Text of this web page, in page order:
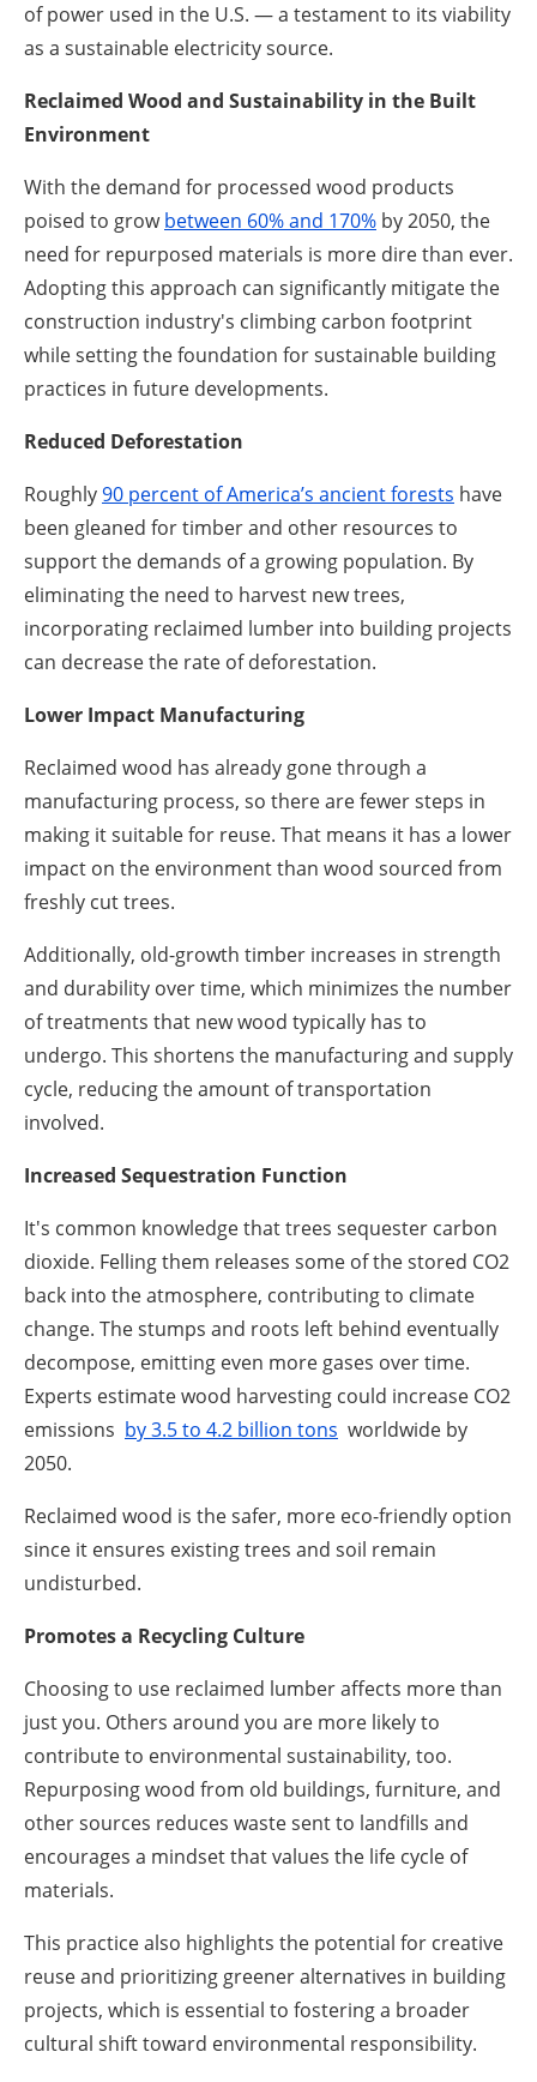
of power used in the U.S. — a testament to its viability
as a sustainable electricity source.
Reclaimed Wood and Sustainability in the Built
Environment
With the demand for processed wood products
poised to growbetween 60% and 170% by 2050, the
need for repurposed materials is more dire than ever.
Adopting this approach can significantly mitigate the
construction industry's climbing carbon footprint
while setting the foundation for sustainable building
practices in future developments.
Reduced Deforestation
Roughly90 percent of America’s ancient forests have
been gleaned for timber and other resources to
support the demands of a growing population. By
eliminating the need to harvest new trees,
incorporating reclaimed lumber into building projects
can decrease the rate of deforestation.
Lower Impact Manufacturing
Reclaimed wood has already gone through a
manufacturing process, so there are fewer steps in
making it suitable for reuse. That means it has a lower
impact on the environment than wood sourced from
freshly cut trees.
Additionally, old-growth timber increases in strength
and durability over time, which minimizes the number
of treatments that new wood typically has to
undergo. This shortens the manufacturing and supply
cycle, reducing the amount of transportation
involved.
Increased Sequestration Function
It's common knowledge that trees sequester carbon
dioxide. Felling them releases some of the stored CO2
back into the atmosphere, contributing to climate
change. The stumps and roots left behind eventually
decompose, emitting even more gases over time.
Experts estimate wood harvesting could increase CO2
emissions by 3.5 to 4.2 billion tons worldwide by
2050.
Reclaimed wood is the safer, more eco-friendly option
since it ensures existing trees and soil remain
undisturbed.
Promotes a Recycling Culture
Choosing to use reclaimed lumber affects more than
just you. Others around you are more likely to
contribute to environmental sustainability, too.
Repurposing wood from old buildings, furniture, and
other sources reduces waste sent to landfills and
encourages a mindset that values the life cycle of
materials.
This practice also highlights the potential for creative
reuse and prioritizing greener alternatives in building
projects, which is essential to fostering a broader
cultural shift toward environmental responsibility.